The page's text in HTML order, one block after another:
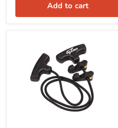
Add to cart